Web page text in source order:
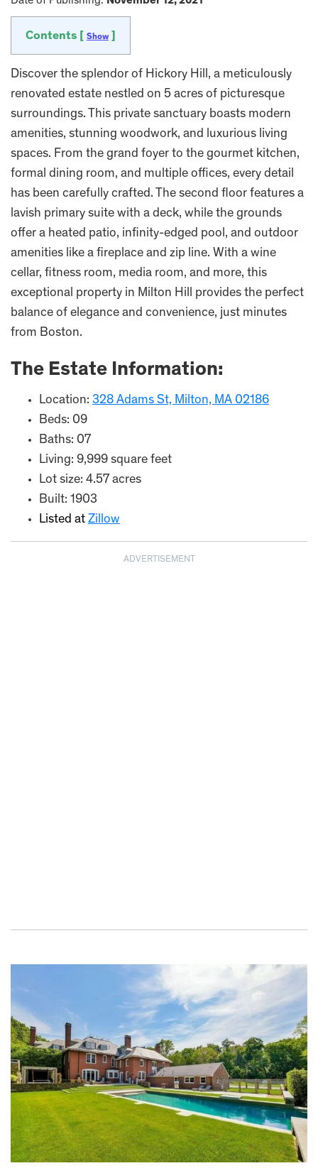
Contents [ Show
Discover the splendor of Hickory Hill, a meticulously
renovated estate nestled on 5 acres of picturesque
surroundings. This private sanctuary boasts modern
amenities, stunning woodwork, and luxurious living
spaces. From the grand foyer to the gourmet kitchen,
formal dining room, and multiple offices, every detail
has been carefully crafted. The second floor features a
lavish primary suite with a deck, while the grounds
offer a heated patio, infinity-edged pool, and outdoor
amenities like a fireplace and zip line. With a wine
cellar, fitness room, media room, and more, this
exceptional property in Milton Hill provides the perfect
balance of elegance and convenience, just minutes
from Boston.
The Estate Information:
Location: 328 Adams St, Milton, MA 02186
Beds: 09
Baths: 07
Living: 9,999 square feet
Lot size: 4.57 acres
Built: 1903
Listed at Zillow
ADVERTISEMENT